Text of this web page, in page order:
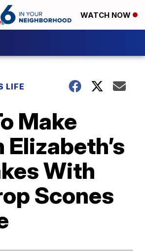
WATCH NOW
LIFE
Make
Elizabeth’s
With
Scones